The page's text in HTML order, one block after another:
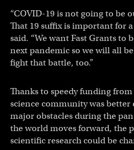
“COVID-19 is not going to be
That 19 suffix is important for
said. “We want Fast Grants to
next pandemic so we will all
fight that battle, too.”
Thanks to speedy funding
science community was better
major obstacles during the
the world moves forward, the
scientific research could be